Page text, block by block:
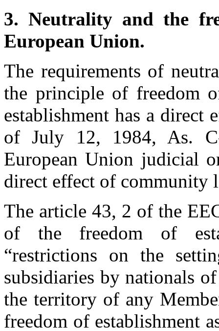
3. Neutrality and the
European Union.
The requirements of
the principle of freedom
establishment has a direct
of July 12, 1984, As.
European Union judicial
direct effect of community
The article 43, 2 of the
of the freedom of
“restrictions on the
subsidiaries by nationals
the territory of any
freedom of establishment